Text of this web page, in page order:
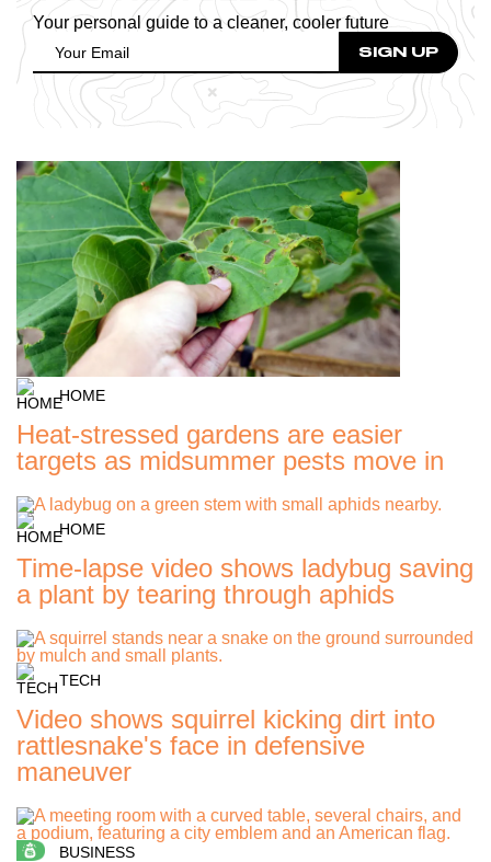
Your personal guide to a cleaner, cooler future
HOME
Heat-stressed gardens are easier
targets as midsummer pests move in
HOME
Time-lapse video shows ladybug saving
a plant by tearing through aphids
TECH
Video shows squirrel kicking dirt into
rattlesnake's face in defensive
maneuver
BUSINESS